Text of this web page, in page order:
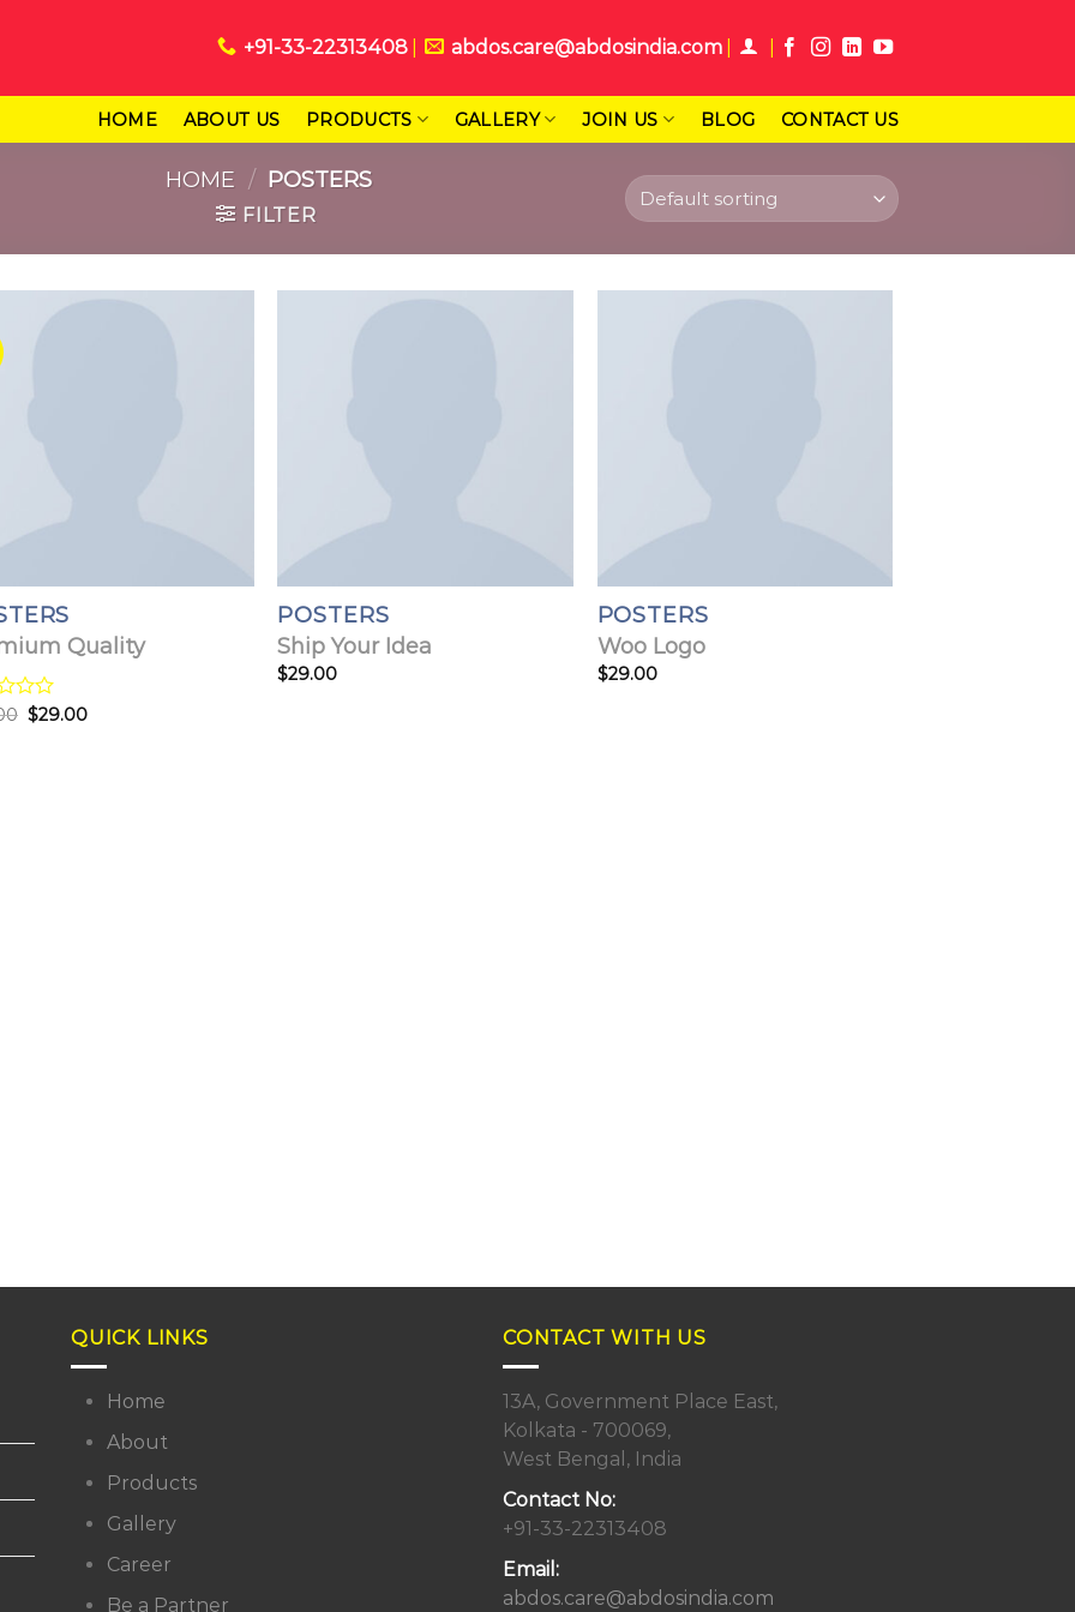
+91-33-22313408 abdos.care@abdosindia.com
HOME ABOUT US PRODUCTS GALLERY JOIN US BLOG CONTACT US
HOME / POSTERS
FILTER
Quality
Original
price
$29.00Current
POSTERS
Ship Your Idea
$29.00
POSTERS
Woo Logo
$29.00
QUICK LINKS
Home
About
Products
Gallery
Career
Be a Partner
CONTACT WITH US
13A, Government Place East,
Kolkata - 700069,
West Bengal, India
Contact No:
+91-33-22313408
Email:
abdos.care@abdosindia.com